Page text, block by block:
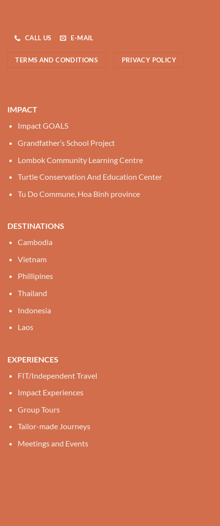
CALL US E-MAIL
TERMS AND CONDITIONS PRIVACY POLICY
IMPACT
Impact GOALS
Grandfather’s School Project
Lombok Community Learning Centre
Turtle Conservation And Education Center
Tu Do Commune, Hoa Binh province
DESTINATIONS
Cambodia
Vietnam
Phillipines
Thailand
Indonesia
Laos
EXPERIENCES
FIT/Independent Travel
Impact Experiences
Group Tours
Tailor-made Journeys
Meetings and Events